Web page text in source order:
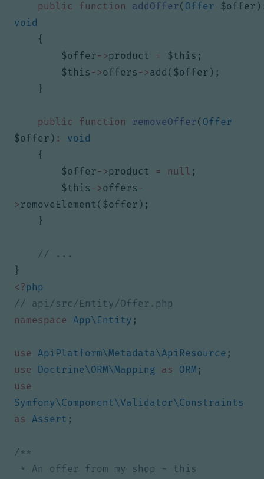
public
function addOffer ( Offer $offer )
void
{
$offer-> product = $this ;
$this ->offers ->add ( $offer );
}
public function removeOffer ( Offer
$offer ) :
void
{
$offer-> product = null ;
$this ->offers -
> removeElement ( $offer );
}
}
<?php
namespace
App\Entity ;
use ApiPlatform\Metadata\ApiResource ;
use
Doctrine\ORM\Mapping as ORM ;
use
Symfony\Component\Validator\Constraints
as
Assert ;